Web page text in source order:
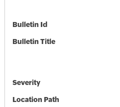
Bulletin Id
Bulletin Title
Severity
Location Path